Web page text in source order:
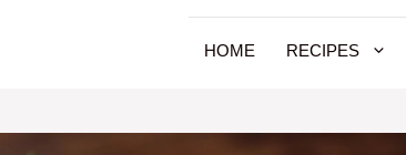
HOME RECIPES